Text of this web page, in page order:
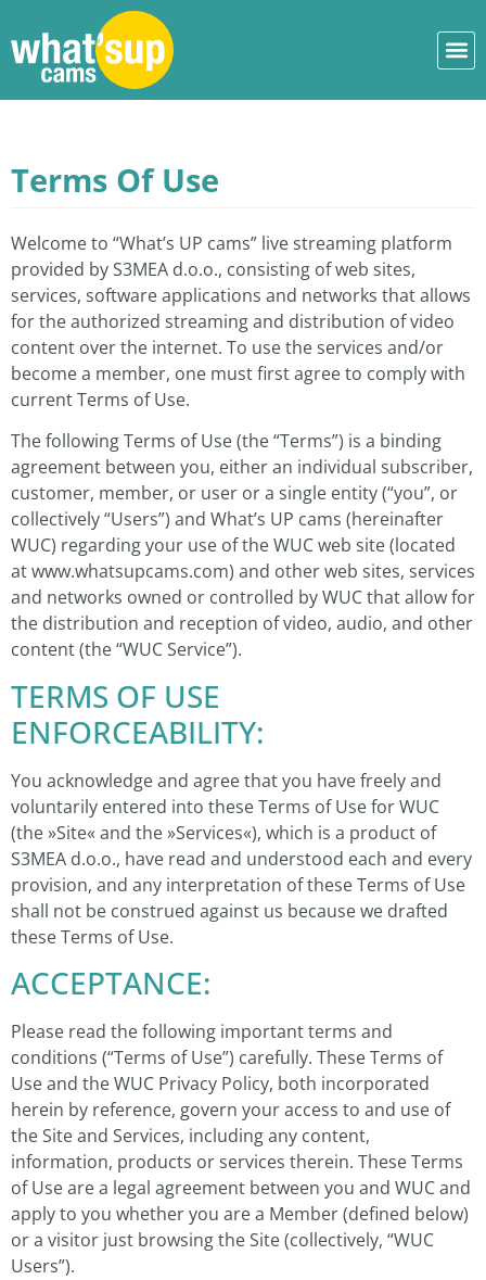
Terms Of Use
Welcome to “What’s UP cams” live streaming platform
provided by S3MEA d.o.o., consisting of web sites,
services, software applications and networks that allows
for the authorized streaming and distribution of video
content over the internet. To use the services and/or
become a member, one must first agree to comply with
current Terms of Use.
The following Terms of Use (the “Terms”) is a binding
agreement between you, either an individual subscriber,
customer, member, or user or a single entity (“you”, or
collectively “Users”) and What’s UP cams (hereinafter
WUC) regarding your use of the WUC web site (located
at www.whatsupcams.com) and other web sites, services
and networks owned or controlled by WUC that allow for
the distribution and reception of video, audio, and other
content (the “WUC Service”).
TERMS OF USE
ENFORCEABILITY:
You acknowledge and agree that you have freely and
voluntarily entered into these Terms of Use for WUC
(the »Site« and the »Services«), which is a product of
S3MEA d.o.o., have read and understood each and every
provision, and any interpretation of these Terms of Use
shall not be construed against us because we drafted
these Terms of Use.
ACCEPTANCE:
Please read the following important terms and
conditions (“Terms of Use”) carefully. These Terms of
Use and the WUC Privacy Policy, both incorporated
herein by reference, govern your access to and use of
the Site and Services, including any content,
information, products or services therein. These Terms
of Use are a legal agreement between you and WUC and
apply to you whether you are a Member (defined below)
or a visitor just browsing the Site (collectively, “WUC
Users”).